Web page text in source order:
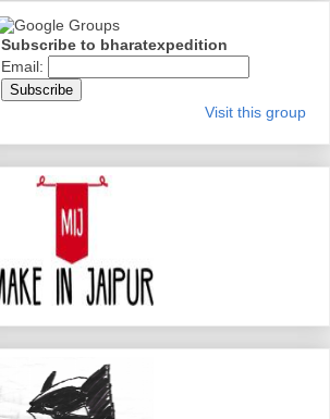
Subscribe to bharatexpedition
Email:
Visit this group